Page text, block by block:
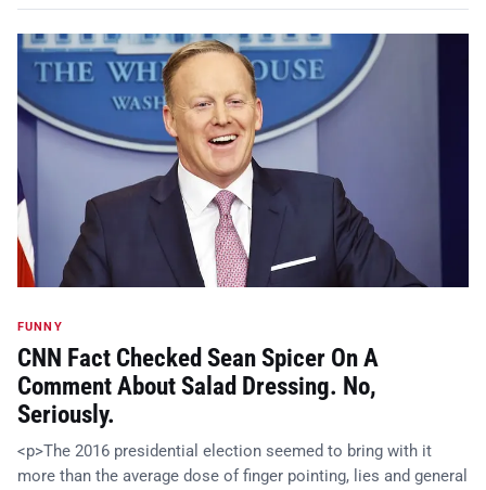
FUNNY
CNN Fact Checked Sean Spicer On A
Comment About Salad Dressing. No,
Seriously.
<p>The 2016 presidential election seemed to bring with it
more than the average dose of finger pointing, lies and general